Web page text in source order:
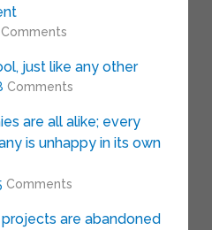
Comments
just like any other
Comments
are all alike; every
is unhappy in its own
Comments
are abandoned